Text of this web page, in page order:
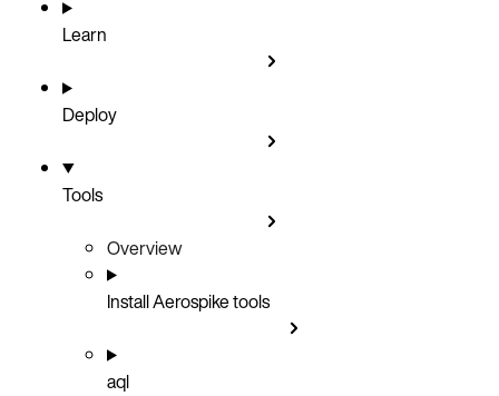
Learn
Deploy
Tools
Overview
Install Aerospike tools
aql